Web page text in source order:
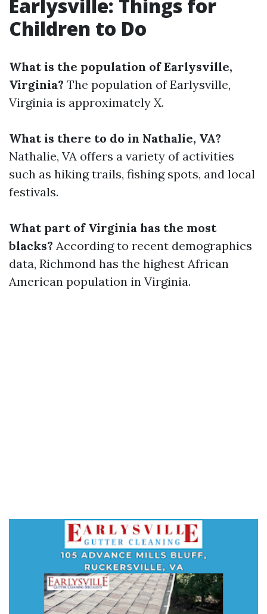
Earlysville: Things for
Children to Do
What is the population of Earlysville,
Virginia? The population of Earlysville,
Virginia is approximately X.
What is there to do in Nathalie, VA?
Nathalie, VA offers a variety of activities
such as hiking trails, fishing spots, and local
festivals.
What part of Virginia has the most
blacks? According to recent demographics
data, Richmond has the highest African
American population in Virginia.